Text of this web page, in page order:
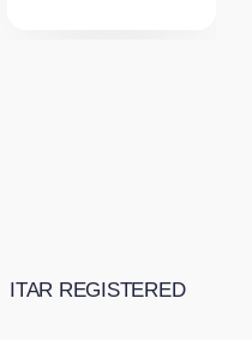
ITAR REGISTERED